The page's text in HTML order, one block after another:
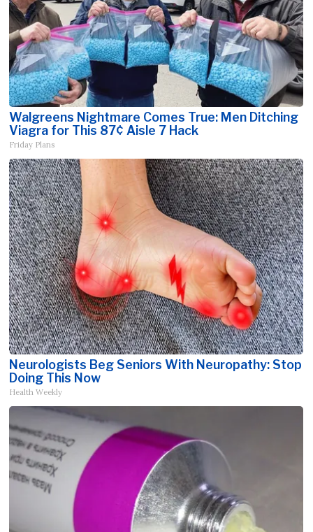
Walgreens Nightmare Comes True: Men Ditching
Viagra for This 87¢ Aisle 7 Hack
Friday Plans
Neurologists Beg Seniors With Neuropathy: Stop
Doing This Now
Health Weekly